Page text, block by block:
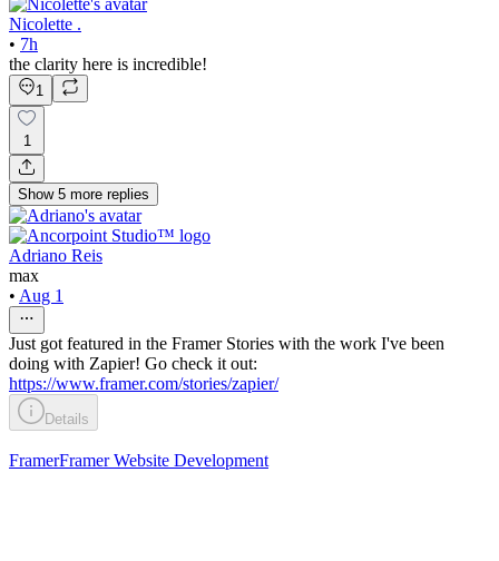
Nicolette .
• 7h
the clarity here is incredible!
1
1
Show 5 more replies
Adriano Reis
max
• Aug 1
Just got featured in the Framer Stories with the work I've been
doing with Zapier! Go check it out:
https://www.framer.com/stories/zapier/
Details
FramerFramer Website Development